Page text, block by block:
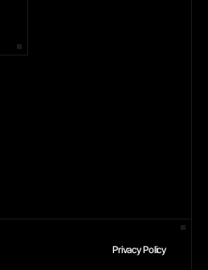
Privacy Policy